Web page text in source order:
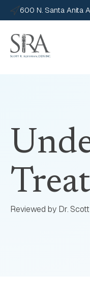
600 N. Santa Anita
Reviewed by Dr.